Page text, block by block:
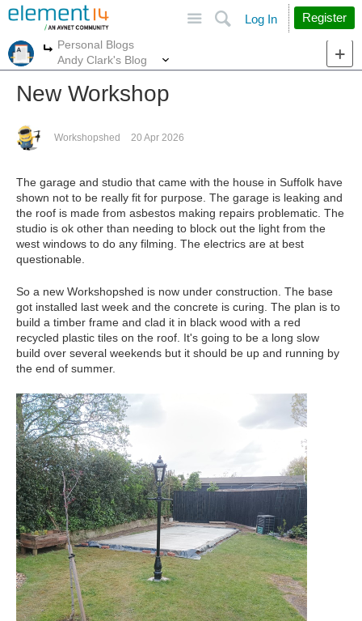
Search
Log In Register
More
Personal Blogs
Andy Clark's Blog
New Workshop
Workshopshed 20 Apr 2026
The garage and studio that came with the house in Suffolk have
shown not to be really fit for purpose. The garage is leaking and
the roof is made from asbestos making repairs problematic. The
studio is ok other than needing to block out the light from the
west windows to do any filming. The electrics are at best
questionable.
So a new Workshopshed is now under construction. The base
got installed last week and the concrete is curing. The plan is to
build a timber frame and clad it in black wood with a red
recycled plastic tiles on the roof. It's going to be a long slow
build over several weekends but it should be up and running by
the end of summer.